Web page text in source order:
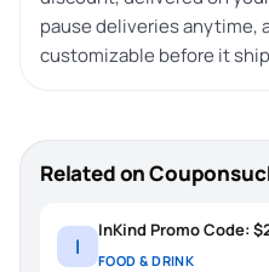
pause deliveries anytime,
customizable before it
Related on
I
InKind Promo Code:
FOOD & DRINK